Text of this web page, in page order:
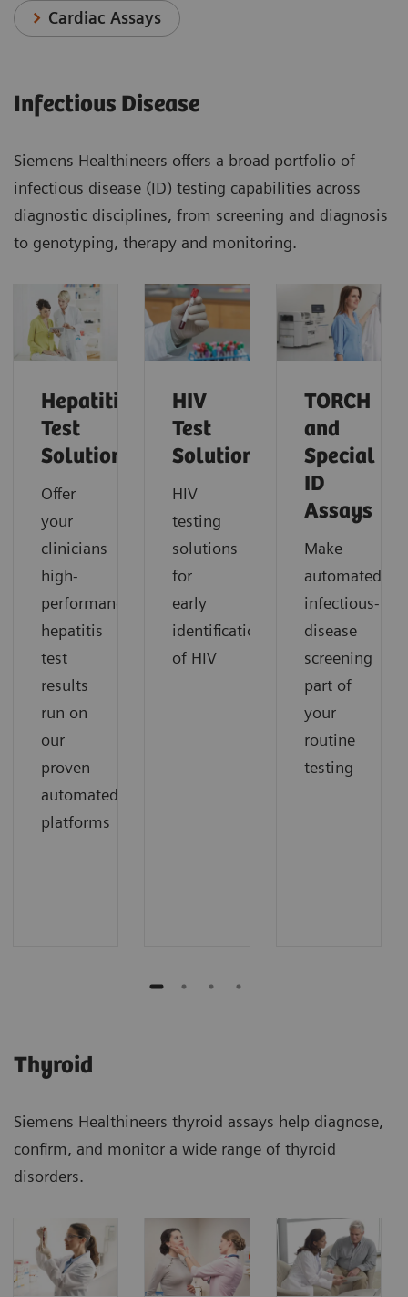
Cardiac Assays
Infectious Disease
Siemens Healthineers offers a broad portfolio of
infectious disease (ID) testing capabilities across
diagnostic disciplines, from screening and diagnosis
to genotyping, therapy and monitoring.
Hepatitis
Test
Solutions
Offer
your
clinicians
high-
performance
hepatitis
test
results
run on
our
proven
automated
platforms
HIV
Test
Solutions
HIV
testing
solutions
for
early
identification
of HIV
TORCH
and
Special
ID
Assays
Make
automated
infectious-
disease
screening
part of
your
routine
testing
Thyroid
Siemens Healthineers thyroid assays help diagnose,
confirm, and monitor a wide range of thyroid
disorders.